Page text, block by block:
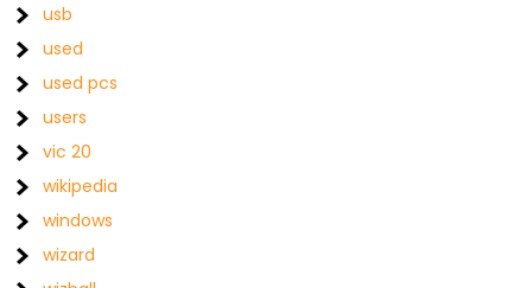
usb
used
used pcs
users
vic 20
wikipedia
windows
wizard